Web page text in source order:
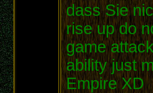
dass Sie
rise up do
game
ability just
Empire XD